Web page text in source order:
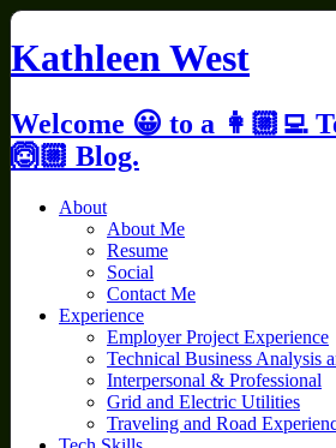
Skip
content
Kathleen West
Welcome 😀 to a 👩🏼‍💻
🙆🏼 Blog.
About
About Me
Resume
Social
Contact Me
Experience
Employer Project Experience
Technical Business Analysis
Interpersonal & Professional
Grid and Electric Utilities
Traveling and Road